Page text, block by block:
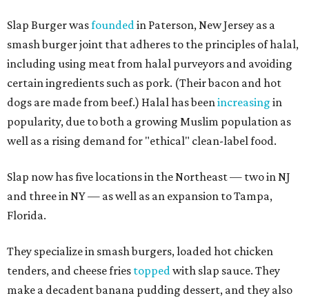
Slap Burger wasfoundedin Paterson, New Jersey as a
smash burger joint that adheres to the principles of halal,
including using meat from halal purveyors and avoiding
certain ingredients such as pork. (Their bacon and hot
dogs are made from beef.) Halal has beenincreasing in
popularity, due to both a growing Muslim population as
well as a rising demand for "ethical" clean-label food.
Slap now has five locations in the Northeast — two in NJ
and three in NY — as well as an expansion to Tampa,
Florida.
They specialize in smash burgers, loaded hot chicken
tenders, and cheese fries toppedwith slap sauce. They
make a decadent banana pudding dessert, and they also